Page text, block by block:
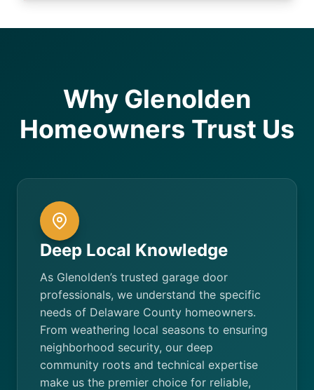
Why Glenolden
Homeowners Trust Us
Deep Local Knowledge
As Glenolden’s trusted garage door
professionals, we understand the specific
needs of Delaware County homeowners.
From weathering local seasons to ensuring
neighborhood security, our deep
community roots and technical expertise
make us the premier choice for reliable,